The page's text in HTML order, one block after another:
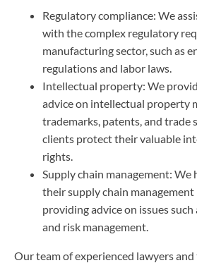
Regulatory compliance: We
with the complex regulatory
manufacturing sector, such as
regulations and labor laws.
Intellectual property: We
advice on intellectual property
trademarks, patents, and trade
clients protect their valuable
rights.
Supply chain management:
their supply chain management
providing advice on issues
and risk management.
Our team of experienced lawyers